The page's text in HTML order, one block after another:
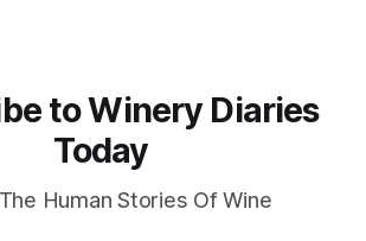
to Winery Diaries
Today
Human Stories Of Wine